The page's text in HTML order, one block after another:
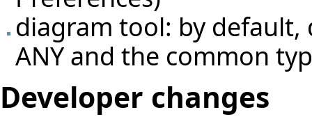
diagram tool: by
ANY and the common
Developer changes